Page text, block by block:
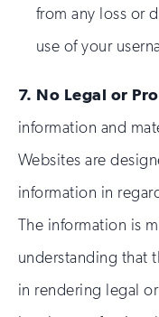
from any loss or
use of your
7. No Legal or
information and
Websites are
information in
The information is
understanding that
in rendering legal